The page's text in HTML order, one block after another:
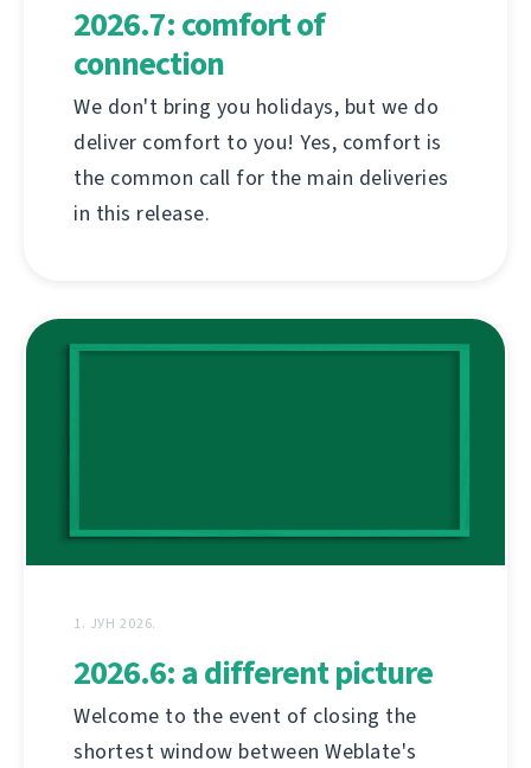
2026.7: comfort of
connection
We don't bring you holidays, but we do
deliver comfort to you! Yes, comfort is
the common call for the main deliveries
in this release.
1. ЈУН 2026.
2026.6: a different picture
Welcome to the event of closing the
shortest window between Weblate's